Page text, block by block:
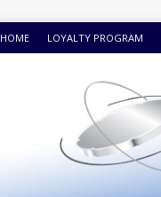
HOME LOYALTY PROGRAM